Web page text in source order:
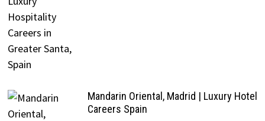
Mandarin Oriental, Madrid | Luxury Hotel
Careers Spain